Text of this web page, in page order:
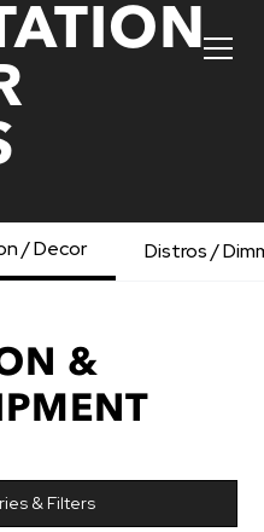
/ Decor Distros /
&
& Filters